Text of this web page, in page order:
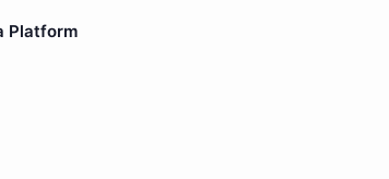
Platform